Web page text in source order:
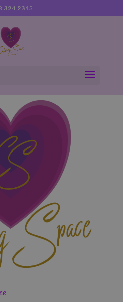
324 2345